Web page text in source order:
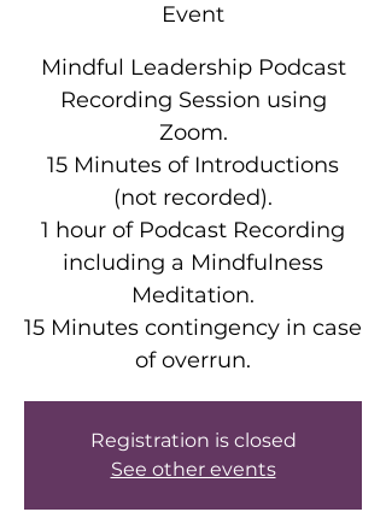
Event
Mindful Leadership Podcast
Recording Session using
Zoom.
15 Minutes of Introductions
(not recorded).
1 hour of Podcast Recording
including a Mindfulness
Meditation.
15 Minutes contingency in case
of overrun.
Registration is closed
See other events